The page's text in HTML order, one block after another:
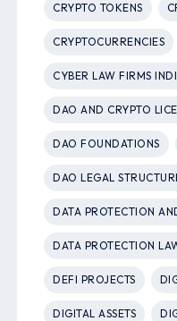
CRYPTO TOKENS
CRYPTOCURRENCIES
CYBER LAW FIRMS
DAO AND CRYPTO
DAO FOUNDATIONS
DAO LEGAL
DATA PROTECTION
DATA PROTECTION
DEFI PROJECTS
DIGITAL ASSETS